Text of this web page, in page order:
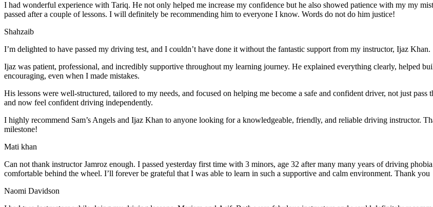
I had wonderful experience with Tariq. He not only helped me increase my confidence but he also showed patience with my my
passed after a couple of lessons. I will definitely be recommending him to everyone I know. Words do not do him justice!
Shahzaib
I’m delighted to have passed my driving test, and I couldn’t have done it without the fantastic support from my instructor, Ijaz Khan.
Ijaz was patient, professional, and incredibly supportive throughout my learning journey. He explained everything clearly, helped
encouraging, even when I made mistakes.
His lessons were well-structured, tailored to my needs, and focused on helping me become a safe and confident driver, not just
and now feel confident driving independently.
I highly recommend Sam’s Angels and Ijaz Khan to anyone looking for a knowledgeable, friendly, and reliable driving instructor.
milestone!
Mati khan
Can not thank instructor Jamroz enough. I passed yesterday first time with 3 minors, age 32 after many many years of driving
comfortable behind the wheel. I’ll forever be grateful that I was able to learn in such a supportive and calm environment. Thank you
Naomi Davidson